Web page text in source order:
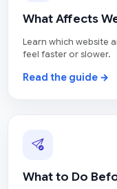
What Affects
Learn which website
feel faster or slower.
Read the guide →
What to Do